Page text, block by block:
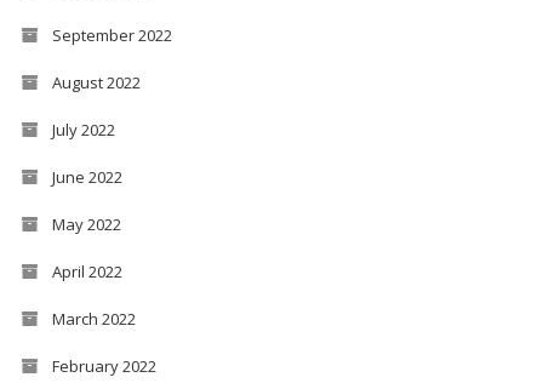
September 2022
August 2022
July 2022
June 2022
May 2022
April 2022
March 2022
February 2022